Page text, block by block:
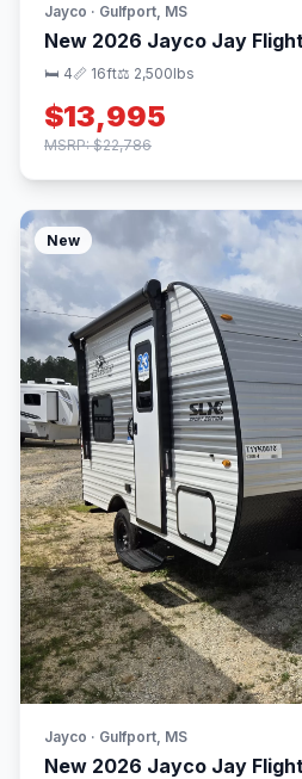
Jayco · Gulfport, MS
New 2026 Jayco Jay Flight
🛏 4📏 16ft⚖️ 2,500lbs
$13,995
MSRP: $22,786
New
Jayco · Gulfport, MS
New 2026 Jayco Jay Flight